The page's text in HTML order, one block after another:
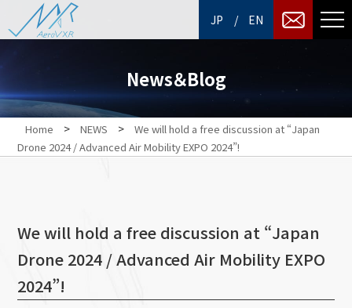
JP / EN
News＆Blog
Home > NEWS >
We will hold a free discussion at “Japan
Drone 2024 / Advanced Air Mobility EXPO 2024”!
We will hold a free discussion at “Japan
Drone 2024 / Advanced Air Mobility EXPO
2024”!